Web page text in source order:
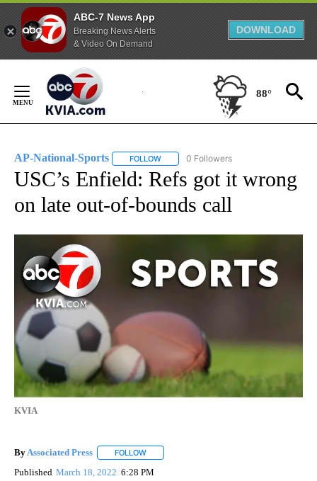
ABC-7 News App
Breaking News Alerts
& Video On Demand
DOWNLOAD
Content
88°
AP-National-Sports FOLLOW FOLLOW "AP-NATIONAL-SPORTS" TO
0 Followers
USC’s Enfield: Refs got it wrong
on late out-of-bounds call
KVIA
By Associated Press FOLLOW
Published March 18, 2022 6:28 PM